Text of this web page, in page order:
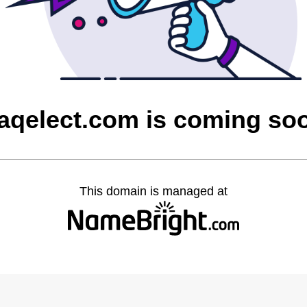
is coming
This domain is managed at